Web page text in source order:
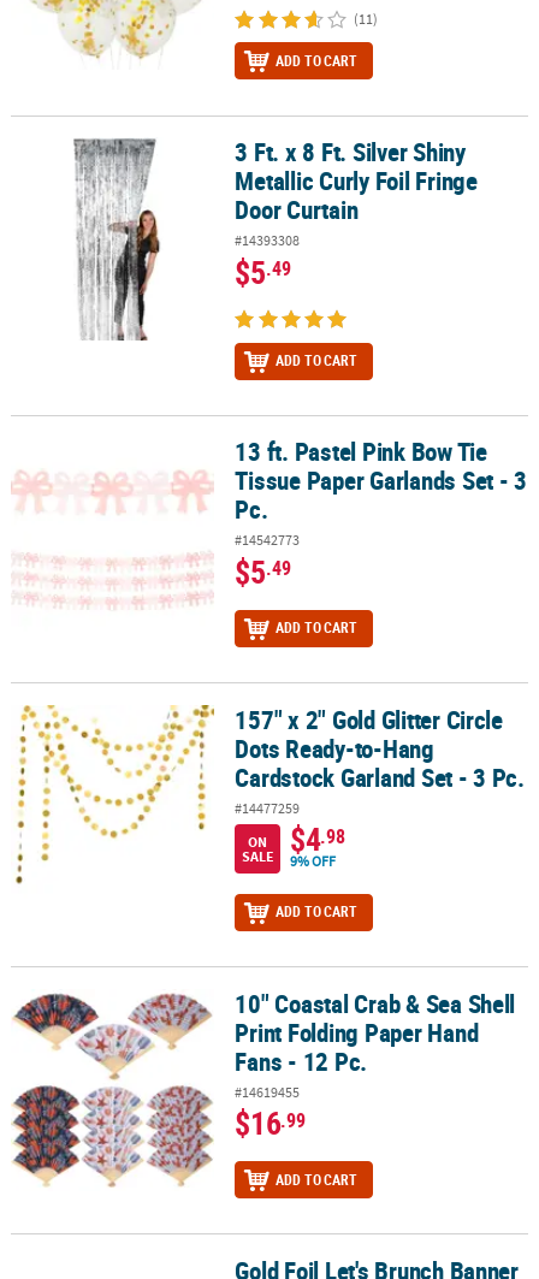
(11)
ADD TO CART
3 Ft. x 8 Ft. Silver Shiny Metallic Curly Foil Fringe Door Curtain
3 Ft. x 8 Ft. Silver Shiny
Metallic Curly Foil Fringe
Door Curtain
#14393308
$5.49
ADD TO CART
13 ft. Pastel Pink Bow Tie Tissue Paper Garlands Set - 3 Pc.
13 ft. Pastel Pink Bow Tie
Tissue Paper Garlands Set - 3
Pc.
#14542773
$5.49
ADD TO CART
157" x 2" Gold Glitter Circle Dots Ready-to-Hang Cardstock
157" x 2" Gold Glitter Circle
Dots Ready-to-Hang
Cardstock Garland Set - 3 Pc.
#14477259
ON
SALE
$4.98
9% OFF
ADD TO CART
10" Coastal Crab & Sea Shell Print Folding Paper Hand Fans - 12
10" Coastal Crab & Sea Shell
Print Folding Paper Hand
Fans - 12 Pc.
#14619455
$16.99
ADD TO CART
Gold Foil Let's Brunch BannerGold Foil Let's Brunch Banner